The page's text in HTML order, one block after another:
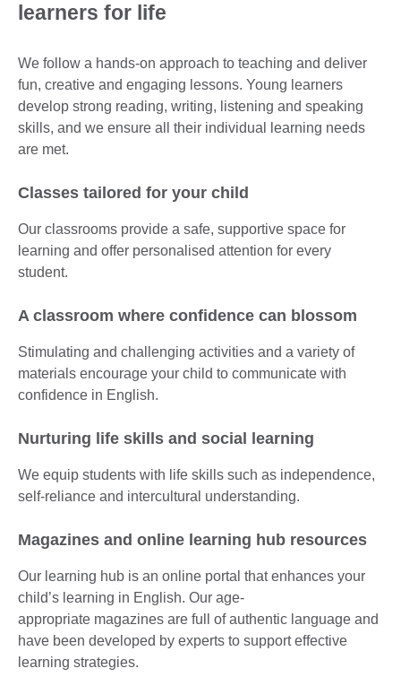
learners for life
We follow a hands-on approach to teaching and deliver
fun, creative and engaging lessons. Young learners
develop strong reading, writing, listening and speaking
skills, and we ensure all their individual learning needs
are met.
Classes tailored for your child
Our classrooms provide a safe, supportive space for
learning and offer personalised attention for every
student.
A classroom where confidence can blossom
Stimulating and challenging activities and a variety of
materials encourage your child to communicate with
confidence in English.
Nurturing life skills and social learning
We equip students with life skills such as independence,
self-reliance and intercultural understanding.
Magazines and online learning hub resources
Our learning hub is an online portal that enhances your
child’s learning in English. Our age-
appropriate magazines are full of authentic language and
have been developed by experts to support effective
learning strategies.